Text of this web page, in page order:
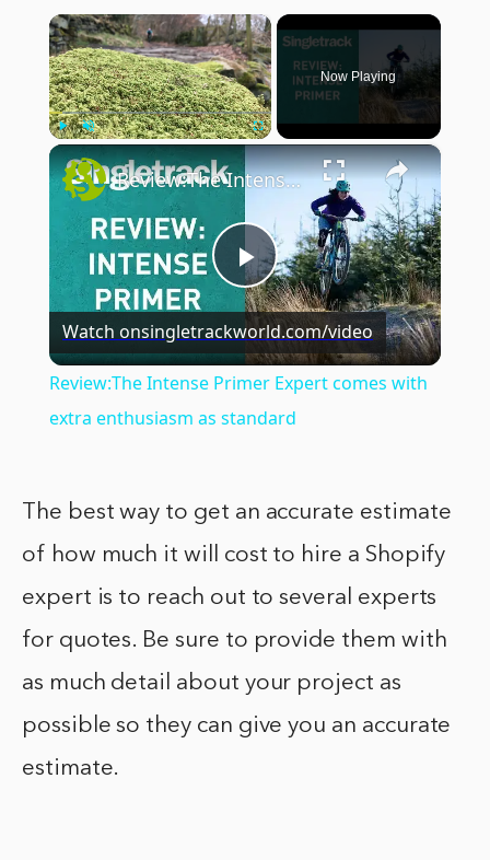
×
Fullscreen
Now Playing
×
Play
Video
Review:The Intense Primer Expert comes with extra enthusiasm as standard
Watch onsingletrackworld.com/video
Review:The Intense Primer Expert comes with
extra enthusiasm as standard
The best way to get an accurate estimate
of how much it will cost to hire a Shopify
expert is to reach out to several experts
for quotes. Be sure to provide them with
as much detail about your project as
possible so they can give you an accurate
estimate.